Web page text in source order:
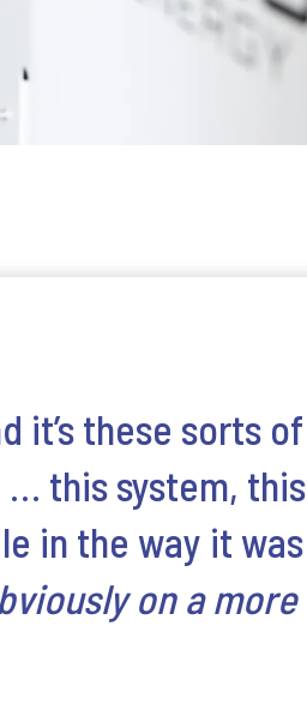
it’s these sorts of
this system, this
in the way it was
on a more